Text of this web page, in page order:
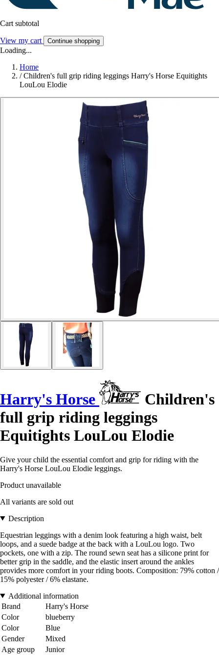
Cart subtotal
View my cart Continue shopping
Loading...
Home
/ Children's full grip riding leggings Harry's Horse Equitights
LouLou Elodie
Harry's Horse
Children's
full grip riding leggings
Equitights LouLou Elodie
Give your child the essential comfort and grip for riding with the
Harry's Horse LouLou Elodie leggings.
Product unavailable
All variants are sold out
Description
Equestrian leggings with a denim look featuring a high waist, belt
loops, and a suede badge at the back with a LouLou logo. Two
pockets, one with a zip. The round sewn seat has a silicone print for
better grip in the saddle, and the elastic insert around the ankles
provides more comfort in your riding boots. Composition: 79% cotton /
15% polyester / 6% elastane.
Additional information
Brand
Harry's Horse
Color
blueberry
Color
Blue
Gender
Mixed
Age group
Junior